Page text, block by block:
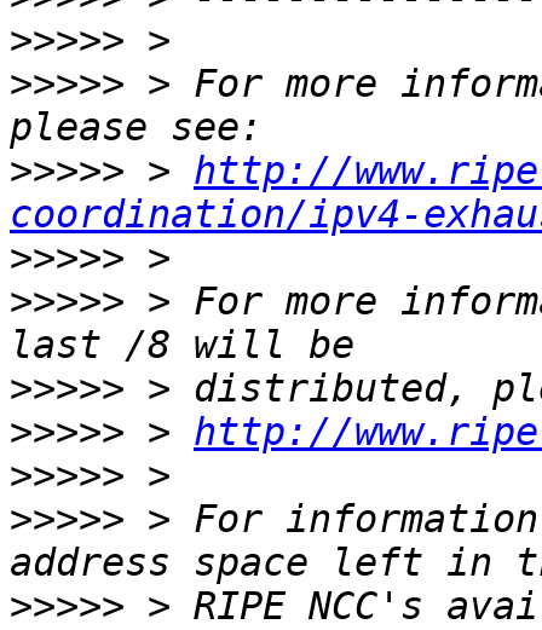
>>>>>
>>>>> > For more
>>>>> > http://
coordination/ipv4-
>>>>>
>>>>> > For more
>>>>>
>>>>> > http://
>>>>>
>>>>> > For
>>>>> > RIPE NCC's